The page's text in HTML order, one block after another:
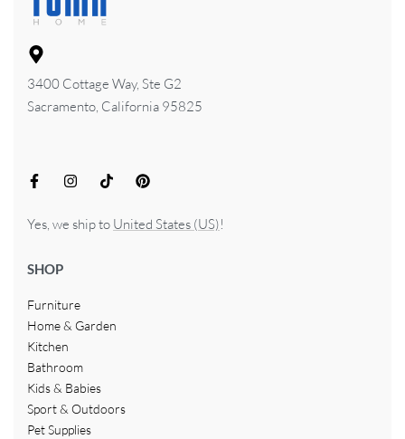
3400 Cottage Way, Ste G2
Sacramento, California 95825
Yes, we ship to United States (US)!
SHOP
Furniture
Home & Garden
Kitchen
Bathroom
Kids & Babies
Sport & Outdoors
Pet Supplies